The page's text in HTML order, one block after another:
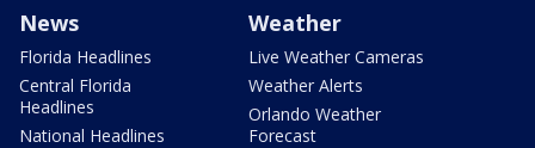
News
Florida Headlines
Central Florida
Headlines
National Headlines
Weather
Live Weather Cameras
Weather Alerts
Orlando Weather
Forecast